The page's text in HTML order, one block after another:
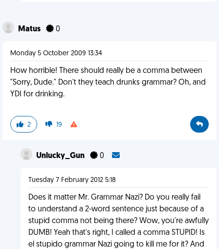
Matus 0
Monday 5 October 2009 13:34
How horrible! There should really be a comma between
"Sorry, Dude." Don't they teach drunks grammar? Oh, and
YDI for drinking.
2 19
Unlucky_Gun 0
Tuesday 7 February 2012 5:18
Does it matter Mr. Grammar Nazi? Do you really fail
to understand a 2-word sentence just because of a
stupid comma not being there? Wow, you're awfully
DUMB! Yeah that's right, I called a comma STUPID! Is
el stupido grammar Nazi going to kill me for it? And